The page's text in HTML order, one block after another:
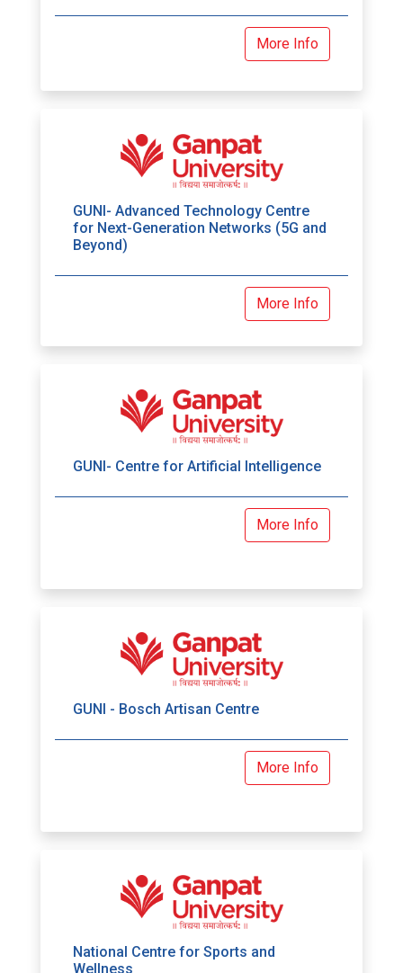
More Info
GUNI- Advanced Technology Centre
for Next-Generation Networks (5G and
Beyond)
More Info
GUNI- Centre for Artificial Intelligence
More Info
GUNI - Bosch Artisan Centre
More Info
National Centre for Sports and
Wellness